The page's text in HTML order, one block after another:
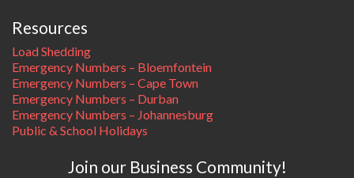
Resources
Load Shedding
Emergency Numbers – Bloemfontein
Emergency Numbers – Cape Town
Emergency Numbers – Durban
Emergency Numbers – Johannesburg
Public & School Holidays
Join our Business Community!